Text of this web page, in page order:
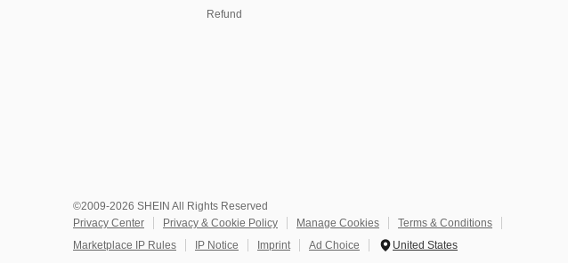
Refund
©2009-2026 SHEIN All Rights Reserved
Privacy Center
Privacy & Cookie Policy Manage Cookies
Terms & Conditions
Marketplace IP Rules
IP Notice Imprint Ad Choice United States